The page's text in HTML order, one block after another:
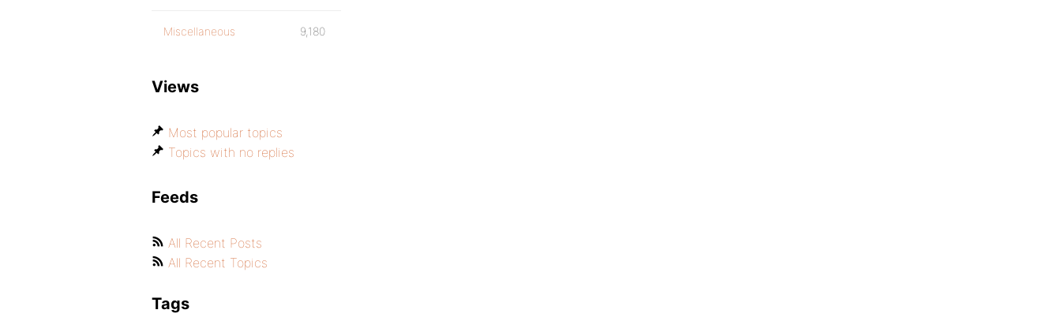
Miscellaneous 9,180
Views
Most popular topics
Topics with no replies
Feeds
All Recent Posts
All Recent Topics
Tags